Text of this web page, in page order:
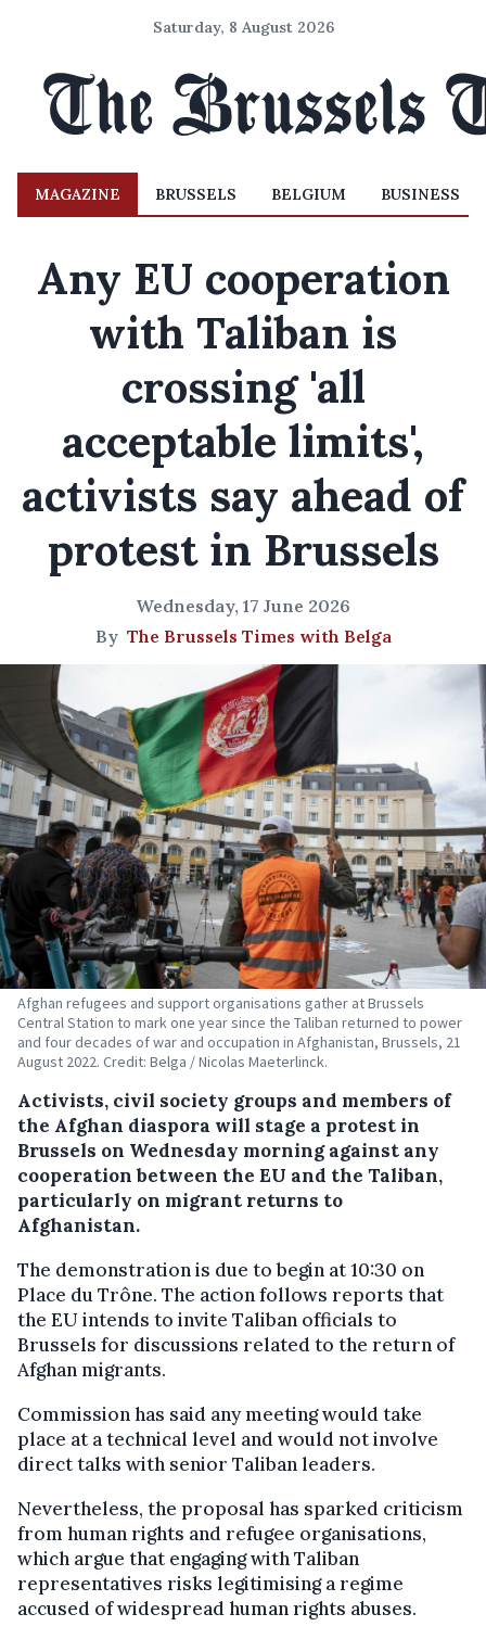
Saturday, 8 August 2026
MAGAZINE BRUSSELS BELGIUM BUSINESS
Any EU cooperation
with Taliban is
crossing 'all
acceptable limits',
activists say ahead of
protest in Brussels
Wednesday, 17 June 2026
By The Brussels Times with Belga
Afghan refugees and support organisations gather at Brussels
Central Station to mark one year since the Taliban returned to power
and four decades of war and occupation in Afghanistan, Brussels, 21
August 2022. Credit: Belga / Nicolas Maeterlinck.
Activists, civil society groups and members of
the Afghan diaspora will stage a protest in
Brussels on Wednesday morning against any
cooperation between the EU and the Taliban,
particularly on migrant returns to
Afghanistan.
The demonstration is due to begin at 10:30 on
Place du Trône. The action follows reports that
the EU intends to invite Taliban officials to
Brussels for discussions related to the return of
Afghan migrants.
Commission has said any meeting would take
place at a technical level and would not involve
direct talks with senior Taliban leaders.
Nevertheless, the proposal has sparked criticism
from human rights and refugee organisations,
which argue that engaging with Taliban
representatives risks legitimising a regime
accused of widespread human rights abuses.